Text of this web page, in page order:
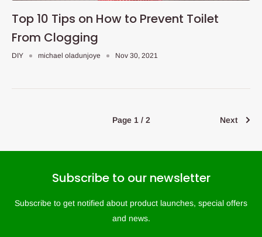
Top 10 Tips on How to Prevent Toilet
From Clogging
DIY michael oladunjoye Nov 30, 2021
Page 1 / 2 Next
Subscribe to our newsletter
Subscribe to get notified about product launches, special offers
and news.